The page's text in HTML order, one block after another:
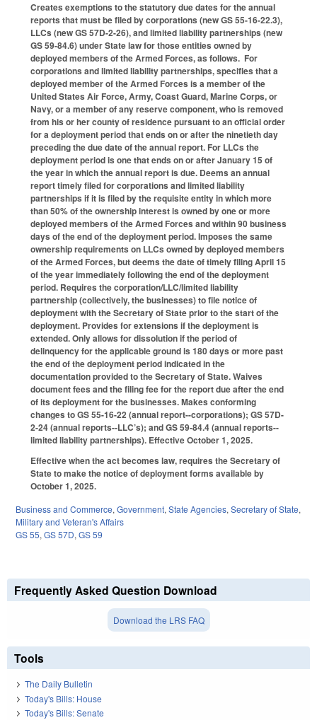
Creates exemptions to the statutory due dates for the annual
reports that must be filed by corporations (new GS 55-16-22.3),
LLCs (new GS 57D-2-26), and limited liability partnerships (new
GS 59-84.6) under State law for those entities owned by
deployed members of the Armed Forces, as follows. For
corporations and limited liability partnerships, specifies that a
deployed member of the Armed Forces is a member of the
United States Air Force, Army, Coast Guard, Marine Corps, or
Navy, or a member of any reserve component, who is removed
from his or her county of residence pursuant to an official order
for a deployment period that ends on or after the ninetieth day
preceding the due date of the annual report. For LLCs the
deployment period is one that ends on or after January 15 of
the year in which the annual report is due. Deems an annual
report timely filed for corporations and limited liability
partnerships if it is filed by the requisite entity in which more
than 50% of the ownership interest is owned by one or more
deployed members of the Armed Forces and within 90 business
days of the end of the deployment period. Imposes the same
ownership requirements on LLCs owned by deployed members
of the Armed Forces, but deems the date of timely filing April 15
of the year immediately following the end of the deployment
period. Requires the corporation/LLC/limited liability
partnership (collectively, the businesses) to file notice of
deployment with the Secretary of State prior to the start of the
deployment. Provides for extensions if the deployment is
extended. Only allows for dissolution if the period of
delinquency for the applicable ground is 180 days or more past
the end of the deployment period indicated in the
documentation provided to the Secretary of State. Waives
document fees and the filing fee for the report due after the end
of its deployment for the businesses. Makes conforming
changes to GS 55-16-22 (annual report--corporations); GS 57D-
2-24 (annual reports--LLC’s); and GS 59-84.4 (annual reports--
limited liability partnerships). Effective October 1, 2025.
Effective when the act becomes law, requires the Secretary of
State to make the notice of deployment forms available by
October 1, 2025.
Business and Commerce, Government, State Agencies, Secretary of State,
Military and Veteran's Affairs
GS 55, GS 57D, GS 59
Frequently Asked Question Download
Download the LRS FAQ
Tools
The Daily Bulletin
Today's Bills: House
Today's Bills: Senate